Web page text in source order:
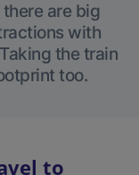
are big
with
the train
too.
to